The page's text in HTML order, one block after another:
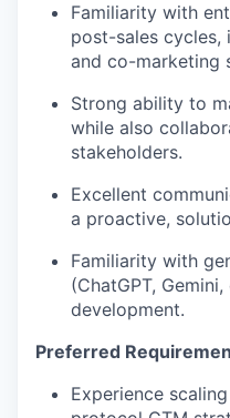
Familiarity with
post-sales cycles,
and co-marketing
Strong ability to
while also
stakeholders.
Excellent
a proactive,
Familiarity with
(ChatGPT,
development.
Preferred
Experience